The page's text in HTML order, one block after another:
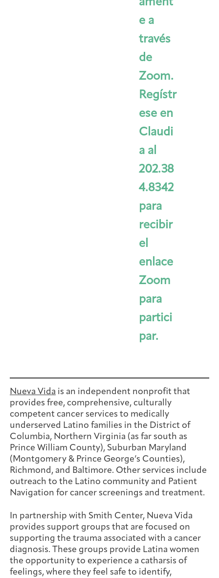
ament
e a
través
de
Zoom.
Regístr
ese en
Claudi
a al
202.38
4.8342
para
recibir
el
enlace
Zoom
para
partici
par.
Nueva Vida is an independent nonprofit that
provides free, comprehensive, culturally
competent cancer services to medically
underserved Latino families in the District of
Columbia, Northern Virginia (as far south as
Prince William County), Suburban Maryland
(Montgomery & Prince George’s Counties),
Richmond, and Baltimore. Other services include
outreach to the Latino community and Patient
Navigation for cancer screenings and treatment.
In partnership with Smith Center, Nueva Vida
provides support groups that are focused on
supporting the trauma associated with a cancer
diagnosis. These groups provide Latina women
the opportunity to experience a catharsis of
feelings, where they feel safe to identify,